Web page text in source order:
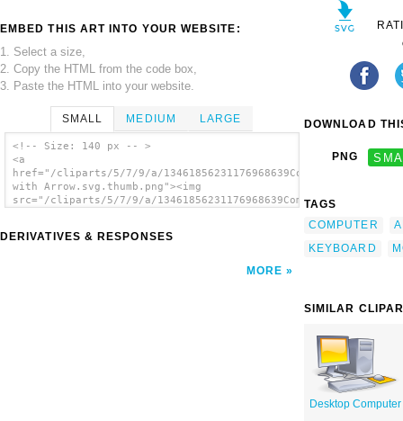
EMBED THIS ART INTO YOUR WEBSITE:
1. Select a size,
2. Copy the HTML from the code box,
3. Paste the HTML into your website.
SMALL MEDIUM LARGE
<!-- Size: 140 px -- >
<a
href="/cliparts/5/7/9/a/13461856231176968639Computer
with Arrow.svg.thumb.png"><img
src="/cliparts/5/7/9/a/13461856231176968639Computer
DERIVATIVES & RESPONSES
MORE
DOWNLOAD
PNG
TAGS
COMPUTER
KEYBOARD
SIMILAR
Desktop Computer